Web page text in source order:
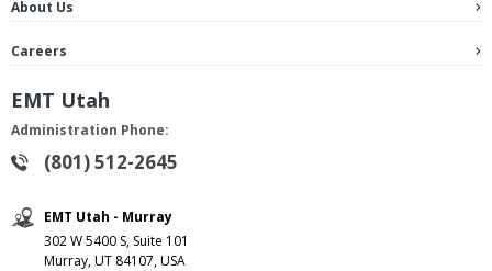
About Us
Careers
EMT Utah
Administration Phone:
(801) 512-2645
EMT Utah - Murray
302 W 5400 S, Suite 101
Murray, UT 84107, USA